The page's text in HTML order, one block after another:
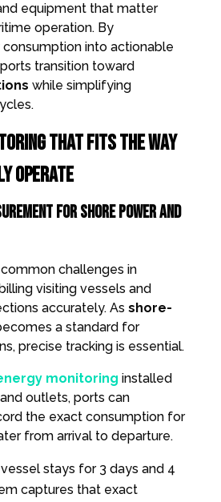
equipment that matter
operation. By
into actionable
transition toward
while simplifying
That Fits the Way
Operate
for Shore Power and
challenges in
visiting vessels and
accurately. As shore-
a standard for
precise tracking is essential.
monitoring installed
outlets, ports can
the exact consumption for
from arrival to departure.
stays for 3 days and 4
captures that exact